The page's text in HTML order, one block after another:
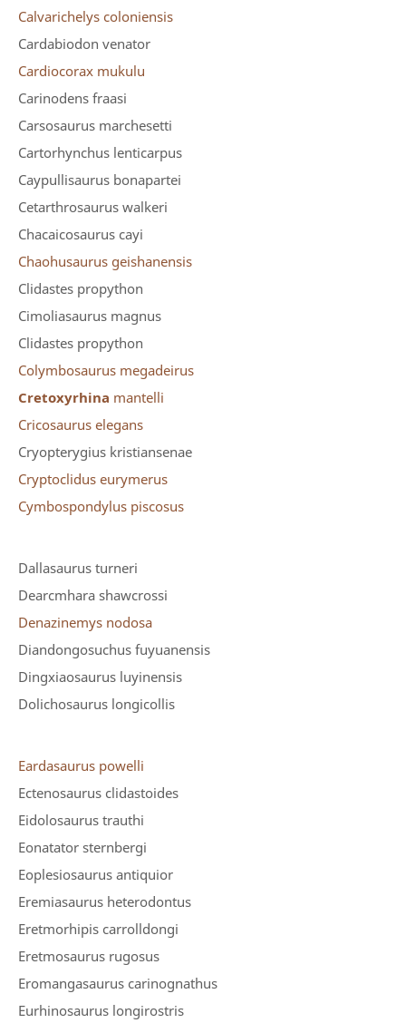
Calvarichelys coloniensis
Cardabiodon venator
Cardiocorax mukulu
Carinodens fraasi
Carsosaurus marchesetti
Cartorhynchus lenticarpus
Caypullisaurus bonapartei
Cetarthrosaurus walkeri
Chacaicosaurus cayi
Chaohusaurus geishanensis
Clidastes propython
Cimoliasaurus magnus
Clidastes propython
Colymbosaurus megadeirus
Cretoxyrhina mantelli
Cricosaurus elegans
Cryopterygius kristiansenae
Cryptoclidus eurymerus
Cymbospondylus piscosus
Dallasaurus turneri
Dearcmhara shawcrossi
Denazinemys nodosa
Diandongosuchus fuyuanensis
Dingxiaosaurus luyinensis
Dolichosaurus longicollis
Eardasaurus powelli
Ectenosaurus clidastoides
Eidolosaurus trauthi
Eonatator sternbergi
Eoplesiosaurus antiquior
Eremiasaurus heterodontus
Eretmorhipis carrolldongi
Eretmosaurus rugosus
Eromangasaurus carinognathus
Eurhinosaurus longirostris